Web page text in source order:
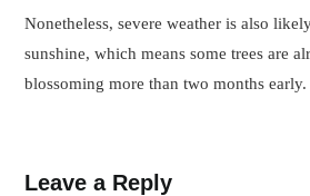
Nonetheless, severe weather is also
sunshine, which means some trees are
blossoming more than two months early.
Leave a Reply